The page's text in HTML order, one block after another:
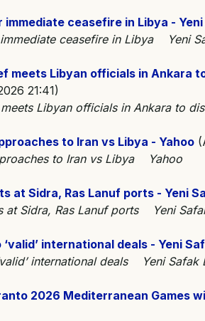
immediate ceasefire in Libya -
ceasefire in Libya Yeni
meets Libyan officials in Ankara
21:41)
Libyan officials in Ankara to
to Iran vs Libya - Yahoo
to Iran vs Libya Yahoo
at Sidra, Ras Lanuf ports - Yeni
at Sidra, Ras Lanuf ports Yeni
international deals - Yeni
international deals Yeni Safak
2026 Mediterranean Games